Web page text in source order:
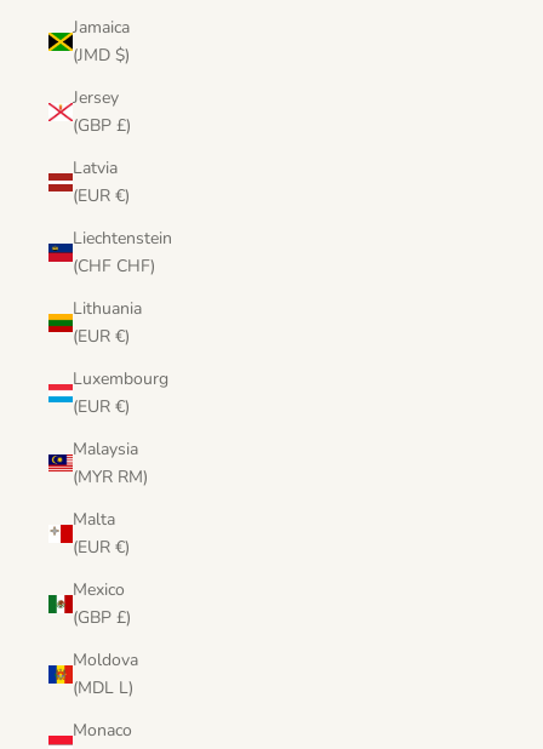
Jamaica
(JMD $)
Jersey
(GBP £)
Latvia
(EUR €)
Liechtenstein
(CHF CHF)
Lithuania
(EUR €)
Luxembourg
(EUR €)
Malaysia
(MYR RM)
Malta
(EUR €)
Mexico
(GBP £)
Moldova
(MDL L)
Monaco